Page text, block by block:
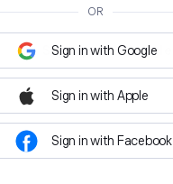
OR
Sign in with Google
Sign in with Apple
Sign in with Facebook